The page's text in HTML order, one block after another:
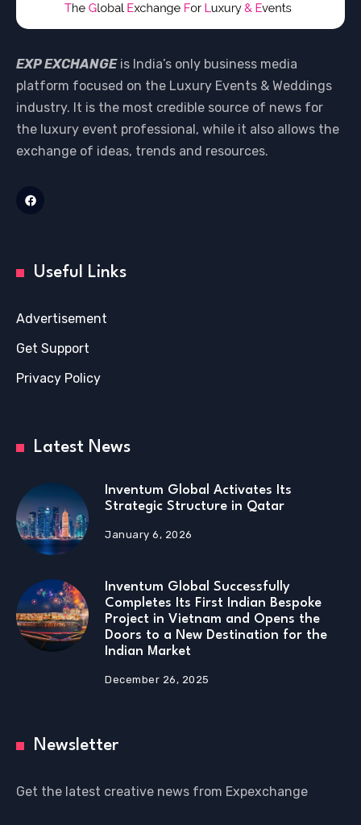
EXP EXCHANGEis India’s only business media
platform focused on the Luxury Events & Weddings
industry. It is the most credible source of news for
the luxury event professional, while it also allows the
exchange of ideas, trends and resources.
Useful Links
Advertisement
Get Support
Privacy Policy
Latest News
Inventum Global Activates Its
Strategic Structure in Qatar
January 6, 2026
Inventum Global Successfully
Completes Its First Indian Bespoke
Project in Vietnam and Opens the
Doors to a New Destination for the
Indian Market
December 26, 2025
Newsletter
Get the latest creative news from Expexchange